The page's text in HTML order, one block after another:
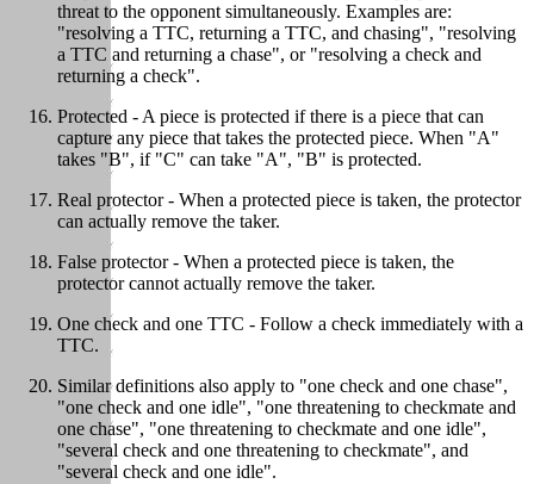
threat to the opponent simultaneously. Examples are:
"resolving a TTC, returning a TTC, and chasing", "resolving
a TTC and returning a chase", or "resolving a check and
returning a check".
Protected - A piece is protected if there is a piece that can
capture any piece that takes the protected piece. When "A"
takes "B", if "C" can take "A", "B" is protected.
Real protector - When a protected piece is taken, the protector
can actually remove the taker.
False protector - When a protected piece is taken, the
protector cannot actually remove the taker.
One check and one TTC - Follow a check immediately with a
TTC.
Similar definitions also apply to "one check and one chase",
"one check and one idle", "one threatening to checkmate and
one chase", "one threatening to checkmate and one idle",
"several check and one threatening to checkmate", and
"several check and one idle".